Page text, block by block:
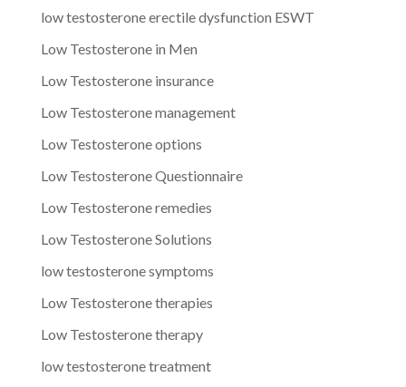
low testosterone erectile dysfunction ESWT
Low Testosterone in Men
Low Testosterone insurance
Low Testosterone management
Low Testosterone options
Low Testosterone Questionnaire
Low Testosterone remedies
Low Testosterone Solutions
low testosterone symptoms
Low Testosterone therapies
Low Testosterone therapy
low testosterone treatment